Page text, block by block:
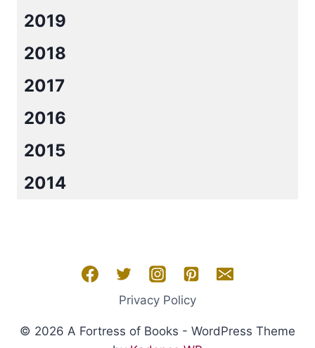
2019
2018
2017
2016
2015
2014
Privacy Policy
© 2026 A Fortress of Books - WordPress Theme